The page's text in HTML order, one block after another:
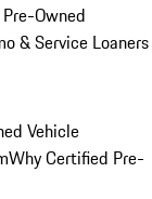
Owned
& Service Loaners
Vehicle
Why Certified Pre-